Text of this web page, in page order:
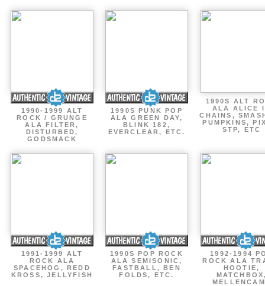
1990-1999 ALT
ROCK / GRUNGE
ALA FILTER,
DISTURBED,
GODSMACK
1990S PUNK POP
ALA GREEN DAY,
BLINK 182,
EVERCLEAR, ETC.
1990S ALT
ALA ALICE
CHAINS,
PUMPKINS,
STP, ETC
1991-1999 ALT
ROCK ALA
SPACEHOG, REDD
KROSS, JELLYFISH
1990S POP ROCK
ALA SEMISONIC,
FASTBALL, BEN
FOLDS, ETC.
1992-1994
ROCK ALA
HOOTIE,